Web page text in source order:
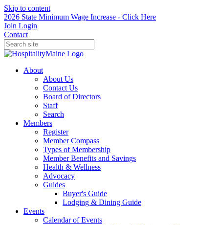
Skip to content
2026 State Minimum Wage Increase - Click Here
Join Login
Contact
About
About Us
Contact Us
Board of Directors
Staff
Search
Members
Register
Member Compass
Types of Membership
Member Benefits and Savings
Health & Wellness
Advocacy
Guides
Buyer's Guide
Lodging & Dining Guide
Events
Calendar of Events